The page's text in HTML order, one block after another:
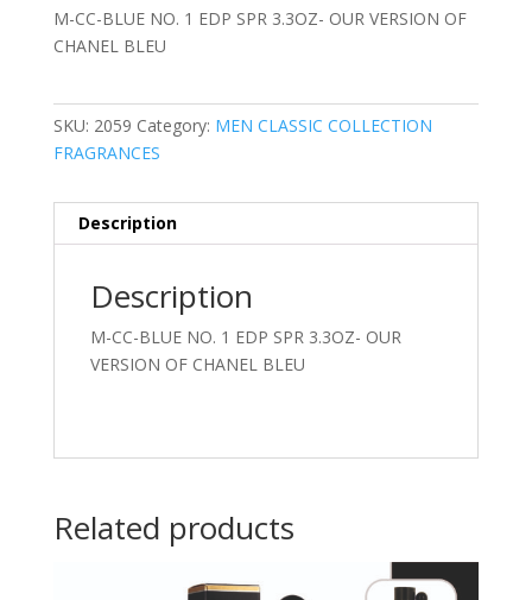
M-CC-BLUE NO. 1 EDP SPR 3.3OZ- OUR VERSION OF
CHANEL BLEU
SKU: 2059 Category: MEN CLASSIC COLLECTION
FRAGRANCES
Description
Description
M-CC-BLUE NO. 1 EDP SPR 3.3OZ- OUR
VERSION OF CHANEL BLEU
Related products